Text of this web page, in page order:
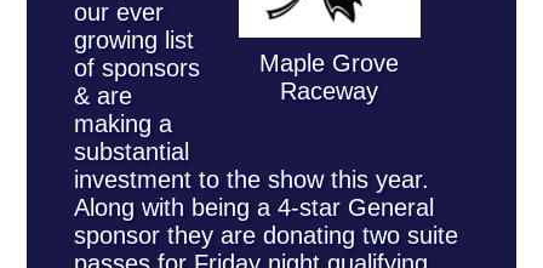
Maple Grove
Raceway
our ever
growing list
of sponsors
& are
making a
substantial
investment to the show this year.
Along with being a 4-star General
sponsor they are donating two suite